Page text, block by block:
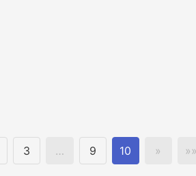
3 … 9 10 »